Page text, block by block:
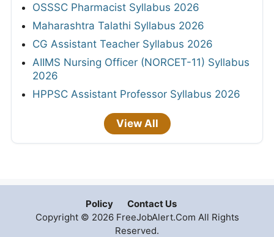
OSSSC Pharmacist Syllabus 2026
Maharashtra Talathi Syllabus 2026
CG Assistant Teacher Syllabus 2026
AIIMS Nursing Officer (NORCET-11) Syllabus
2026
HPPSC Assistant Professor Syllabus 2026
View All
Policy
Contact Us
Copyright © 2026 FreeJobAlert.Com All Rights
Reserved.